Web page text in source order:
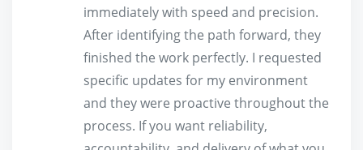
immediately with speed and precision.
After identifying the path forward, they
finished the work perfectly. I requested
specific updates for my environment
and they were proactive throughout the
process. If you want reliability,